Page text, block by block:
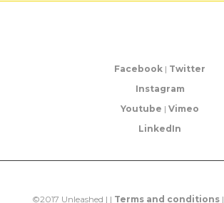
Facebook | Twitter
Instagram
Youtube | Vimeo
LinkedIn
©2017 Unleashed | | Terms and conditions|